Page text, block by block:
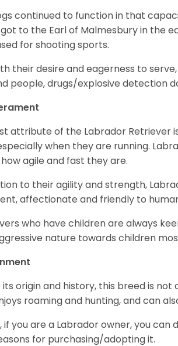
continued to function in that
to the Earl of Malmesbury in the
for shooting sports.
their desire and eagerness to
people, drugs/explosive detection
attribute of the Labrador Retriever
when they are running.
agile and fast they are.
to their agility and strength,
affectionate and friendly to
who have children are always
nature towards children
its origin and history, this breed is
roaming and hunting, and can
if you are a Labrador owner, you
for purchasing/adopting it.